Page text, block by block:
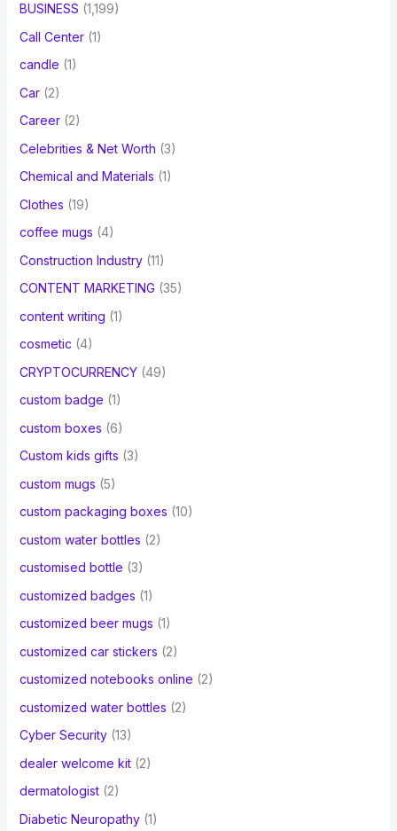
BUSINESS (1,199)
Call Center(1)
candle (1)
Car(2)
Career(2)
Celebrities & Net Worth (3)
Chemical and Materials (1)
Clothes (19)
coffee mugs (4)
Construction Industry(11)
CONTENT MARKETING (35)
content writing (1)
cosmetic (4)
CRYPTOCURRENCY(49)
custom badge (1)
custom boxes (6)
Custom kids gifts (3)
custom mugs (5)
custom packaging boxes (10)
custom water bottles (2)
customised bottle (3)
customized badges (1)
customized beer mugs (1)
customized car stickers (2)
customized notebooks online (2)
customized water bottles (2)
Cyber Security(13)
dealer welcome kit(2)
dermatologist(2)
Diabetic Neuropathy(1)